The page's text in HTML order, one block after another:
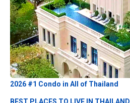
2026 #1 Condo in All of Thailand